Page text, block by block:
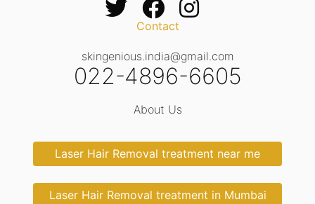
Contact
skingenious.india@gmail.com
022-4896-6605
About Us
Laser Hair Removal treatment near me
Laser Hair Removal treatment in Mumbai